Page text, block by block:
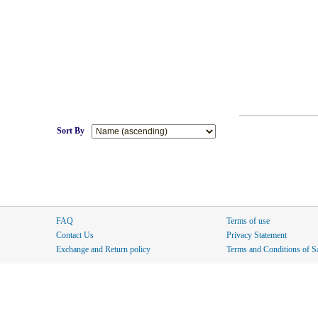
Sort By
FAQ
Contact Us
Exchange and Return policy
Terms of use
Privacy Statement
Terms and Conditions of